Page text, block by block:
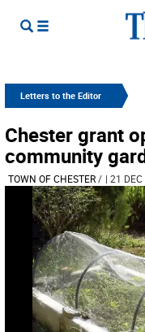
Letters to the Editor
Chester grant
community
TOWN OF CHESTER/ | 21